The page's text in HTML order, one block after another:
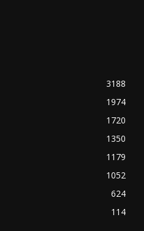
3188
1974
1720
1350
1179
1052
624
114